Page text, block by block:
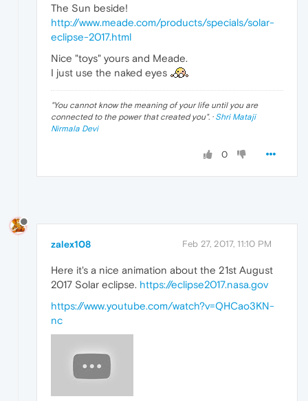
The Sun beside!
http://www.meade.com/products/specials/solar-
eclipse-2017.html
Nice "toys" yours and Meade.
I just use the naked eyes
"You cannot know the meaning of your life until you are
connected to the power that created you". · Shri Mataji
Nirmala Devi
0
zalex108 Feb 27, 2017, 11:10 PM
Here it's a nice animation about the 21st August
2017 Solar eclipse. https://eclipse2017.nasa.gov
https://www.youtube.com/watch?v=QHCao3KN-
nc